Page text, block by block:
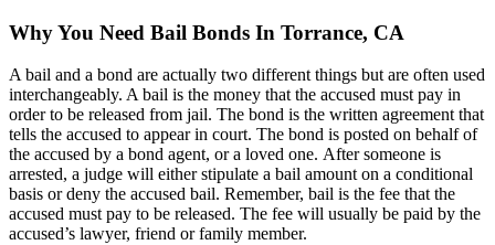
Why You Need Bail Bonds In Torrance, CA
A bail and a bond are actually two different things but are often used
interchangeably. A bail is the money that the accused must pay in
order to be released from jail. The bond is the written agreement that
tells the accused to appear in court. The bond is posted on behalf of
the accused by a bond agent, or a loved one. After someone is
arrested, a judge will either stipulate a bail amount on a conditional
basis or deny the accused bail. Remember, bail is the fee that the
accused must pay to be released. The fee will usually be paid by the
accused’s lawyer, friend or family member.